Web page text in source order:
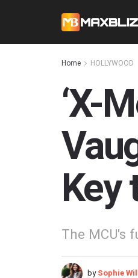
Home HOLLYWOOD
‘X-
Key
The MCU's
by Sophie